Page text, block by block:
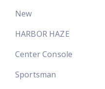
New
HARBOR HAZE
Center Console
Sportsman